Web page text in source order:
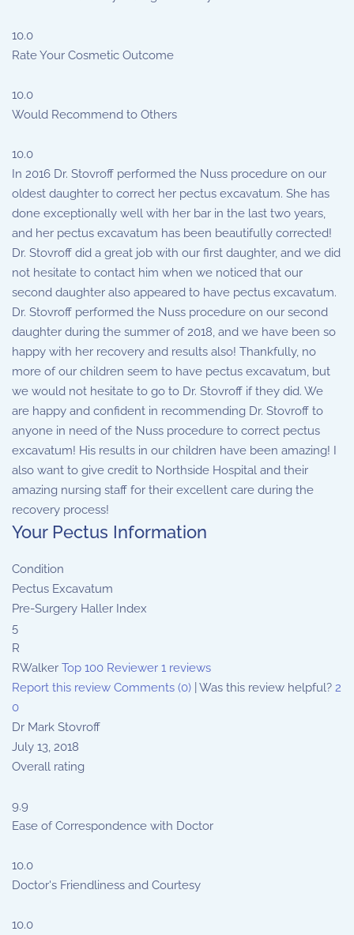
10.0
Rate Your Cosmetic Outcome
10.0
Would Recommend to Others
10.0
In 2016 Dr. Stovroff performed the Nuss procedure on our
oldest daughter to correct her pectus excavatum. She has
done exceptionally well with her bar in the last two years,
and her pectus excavatum has been beautifully corrected!
Dr. Stovroff did a great job with our first daughter, and we did
not hesitate to contact him when we noticed that our
second daughter also appeared to have pectus excavatum.
Dr. Stovroff performed the Nuss procedure on our second
daughter during the summer of 2018, and we have been so
happy with her recovery and results also! Thankfully, no
more of our children seem to have pectus excavatum, but
we would not hesitate to go to Dr. Stovroff if they did. We
are happy and confident in recommending Dr. Stovroff to
anyone in need of the Nuss procedure to correct pectus
excavatum! His results in our children have been amazing! I
also want to give credit to Northside Hospital and their
amazing nursing staff for their excellent care during the
recovery process!
Your Pectus Information
Condition
Pectus Excavatum
Pre-Surgery Haller Index
5
R
RWalker Top 100 Reviewer 1 reviews
Report this review Comments (0) Was this review helpful? 2
0
Dr Mark Stovroff
July 13, 2018
Overall rating
9.9
Ease of Correspondence with Doctor
10.0
Doctor's Friendliness and Courtesy
10.0